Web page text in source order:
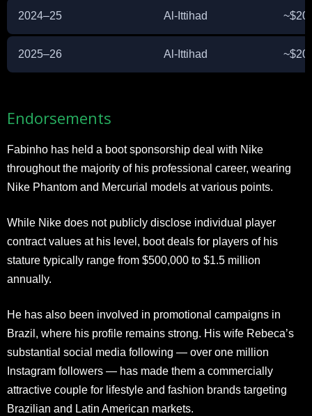
2024–25 Al-Ittihad ~$20
2025–26 Al-Ittihad ~$20
Endorsements
Fabinho has held a boot sponsorship deal with Nike
throughout the majority of his professional career, wearing
Nike Phantom and Mercurial models at various points.
While Nike does not publicly disclose individual player
contract values at his level, boot deals for players of his
stature typically range from $500,000 to $1.5 million
annually.
He has also been involved in promotional campaigns in
Brazil, where his profile remains strong. His wife Rebeca’s
substantial social media following — over one million
Instagram followers — has made them a commercially
attractive couple for lifestyle and fashion brands targeting
Brazilian and Latin American markets.